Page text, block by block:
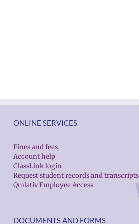
ONLINE SERVICES
Fines and fees
Account help
ClassLink login
Request student records and transcripts
Qmlativ Employee Access
DOCUMENTS AND FORMS